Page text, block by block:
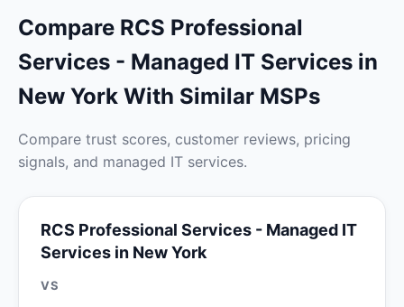
Compare RCS Professional
Services - Managed IT Services in
New York With Similar MSPs
Compare trust scores, customer reviews, pricing
signals, and managed IT services.
RCS Professional Services - Managed IT
Services in New York
VS